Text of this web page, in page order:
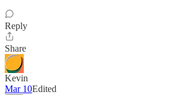
Reply
Share
Kevin
Mar 10Edited